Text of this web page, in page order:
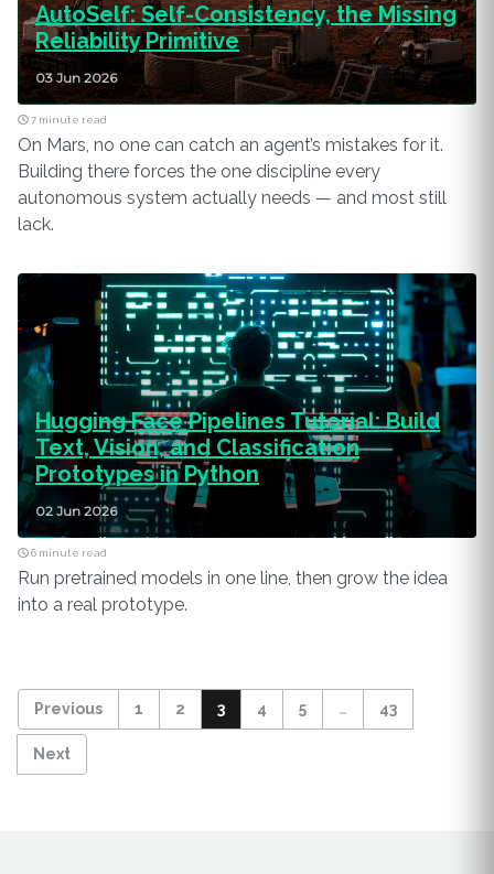
AutoSelf: Self-Consistency, the Missing
Reliability Primitive
03 Jun 2026
7 minute read
On Mars, no one can catch an agent’s mistakes for it.
Building there forces the one discipline every
autonomous system actually needs — and most still
lack.
Hugging Face Pipelines Tutorial: Build
Text, Vision, and Classification
Prototypes in Python
02 Jun 2026
6 minute read
Run pretrained models in one line, then grow the idea
into a real prototype.
Previous 1 2 3 4 5 … 43
Next